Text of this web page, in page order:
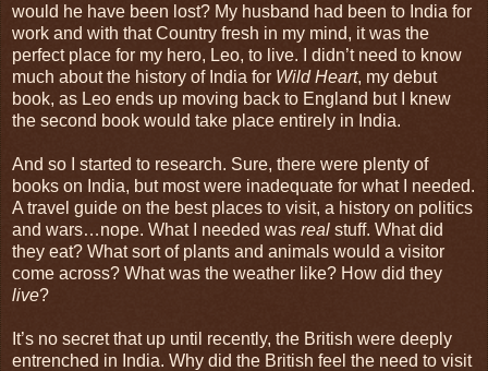
would he have been lost? My husband had been to India for
work and with that Country fresh in my mind, it was the
perfect place for my hero, Leo, to live. I didn’t need to know
much about the history of India for Wild Heart, my debut
book, as Leo ends up moving back to England but I knew
the second book would take place entirely in India.
And so I started to research. Sure, there were plenty of
books on India, but most were inadequate for what I needed.
A travel guide on the best places to visit, a history on politics
and wars…nope. What I needed was real stuff. What did
they eat? What sort of plants and animals would a visitor
come across? What was the weather like? How did they
live?
It’s no secret that up until recently, the British were deeply
entrenched in India. Why did the British feel the need to visit